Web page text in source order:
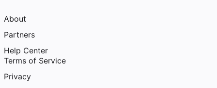
About
Partners
Help Center
Terms of Service
Privacy